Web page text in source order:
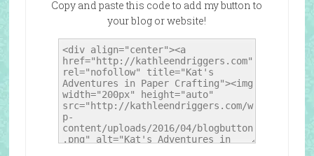
Copy and paste this code to add my button to
your blog or website!